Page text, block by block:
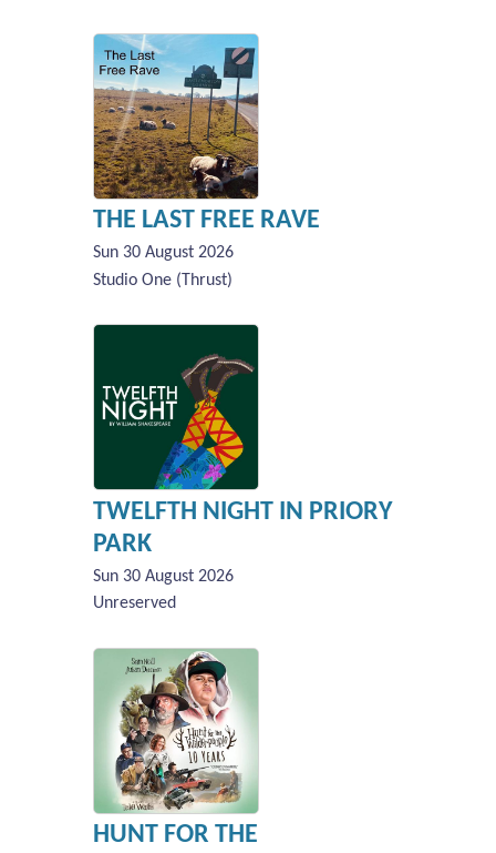
THE LAST FREE RAVE
Sun 30 August 2026
Studio One (Thrust)
TWELFTH NIGHT IN PRIORY
PARK
Sun 30 August 2026
Unreserved
HUNT FOR THE